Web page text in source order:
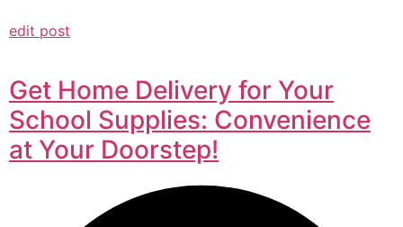
edit post
Get Home Delivery for Your
School Supplies: Convenience
at Your Doorstep!